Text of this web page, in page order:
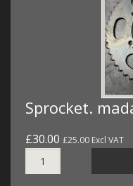
Sprocket.
£30.00 £25.00 Excl VAT